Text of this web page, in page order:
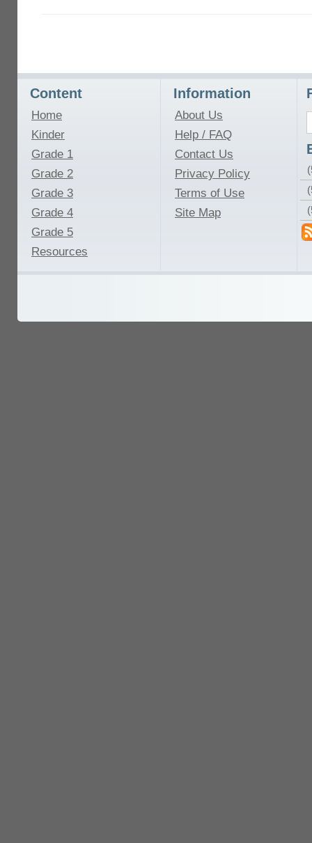
Content
Home
Kinder
Grade 1
Grade 2
Grade 3
Grade 4
Grade 5
Resources
Information
About Us
Help / FAQ
Contact Us
Privacy Policy
Terms of Use
Site Map